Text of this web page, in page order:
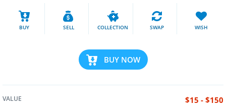
BUY SELL COLLECTION SWAP WISH
BUY NOW
VALUE $15 - $150